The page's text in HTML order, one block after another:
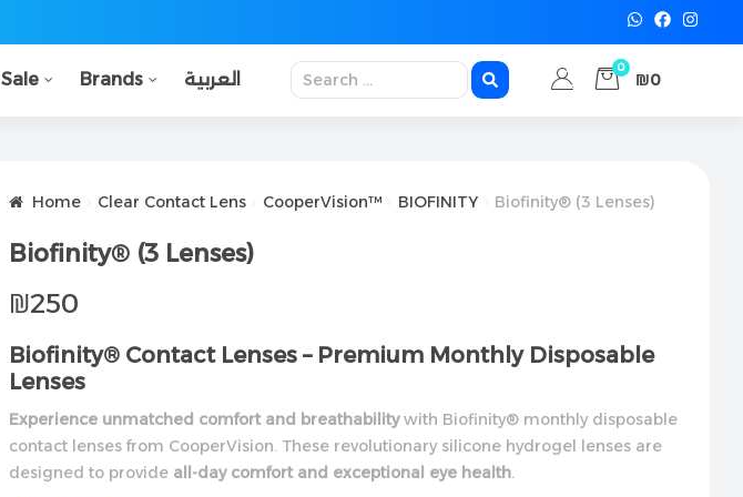
Sale Brands العربية
0
₪0
Home Clear Contact Lens CooperVision™ BIOFINITY Biofinity® (3 Lenses)
Biofinity® (3 Lenses)
₪250
Biofinity® Contact Lenses – Premium Monthly Disposable
Lenses
Experience unmatched comfort and breathabilitywith Biofinity® monthly disposable
contact lenses from CooperVision. These revolutionary silicone hydrogel lenses are
designed to provide all-day comfort and exceptional eye health.